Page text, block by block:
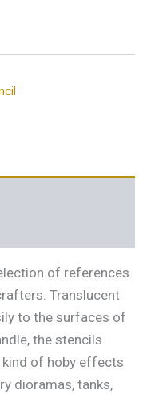
of references
Translucent
to the surfaces of
the stencils
of hoby effects
dioramas, tanks,